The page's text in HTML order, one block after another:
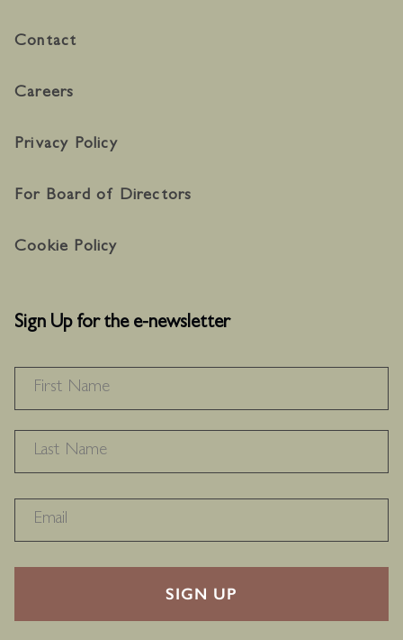
Contact
Careers
Privacy Policy
For Board of Directors
Cookie Policy
Sign Up for the e-newsletter
RECAPTHA